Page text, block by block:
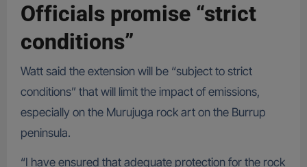
Officials promise “strict
conditions”
Watt said the extension will be “subject to strict
conditions” that will limit the impact of emissions,
especially on the Murujuga rock art on the Burrup
peninsula.
“I have ensured that adequate protection for the rock